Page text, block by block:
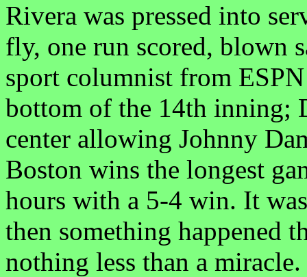
Rivera was pressed into
fly, one run scored, blown
sport columnist from
bottom of the 14th inning;
center allowing Johnny
Boston wins the longest
hours with a 5-4 win. It
then something happened
nothing less than a